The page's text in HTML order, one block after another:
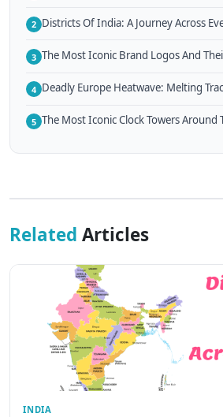
2 Districts Of India: A Journey Across
3 The Most Iconic Brand Logos And
4 Deadly Europe Heatwave: Melting
5 The Most Iconic Clock Towers Around
Related Articles
INDIA